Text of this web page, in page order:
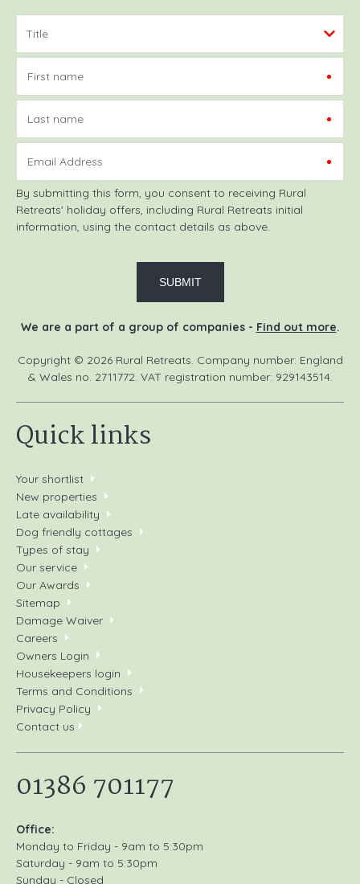
First name
Last name
Email Address
By submitting this form, you consent to receiving Rural
Retreats' holiday offers, including Rural Retreats initial
information, using the contact details as above.
We are a part of a group of companies - Find out more.
Copyright © 2026 Rural Retreats. Company number: England
& Wales no. 2711772. VAT registration number: 929143514.
Quick links
Your shortlist
New properties
Late availability
Dog friendly cottages
Types of stay
Our service
Our Awards
Sitemap
Damage Waiver
Careers
Owners Login
Housekeepers login
Terms and Conditions
Privacy Policy
Contact us
01386 701177
Office:
Monday to Friday - 9am to 5:30pm
Saturday - 9am to 5:30pm
Sunday - Closed